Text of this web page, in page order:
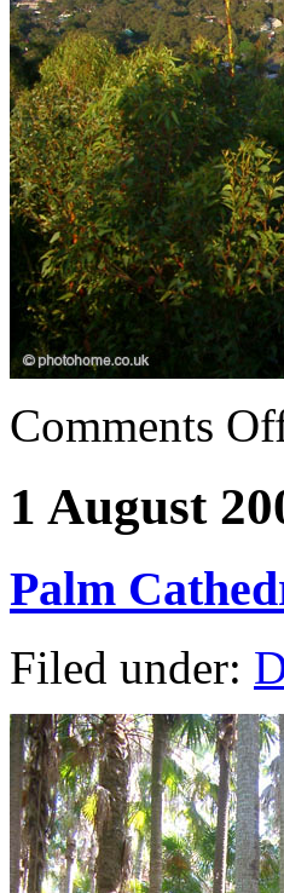
Comments
1 August
Palm
Filed under: